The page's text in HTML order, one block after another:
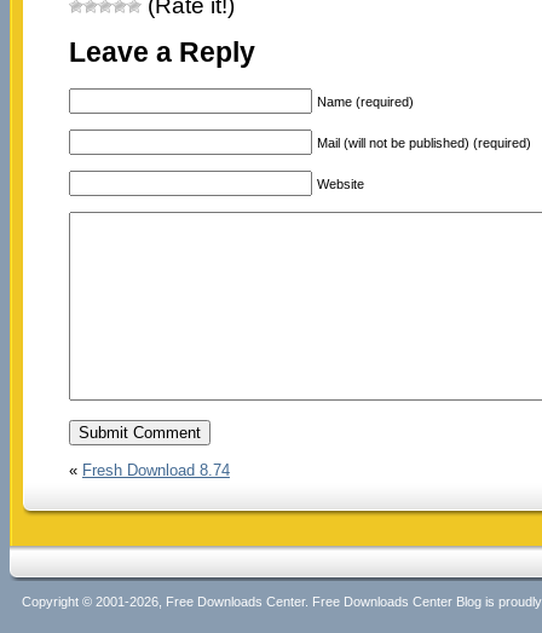
(Rate it!)
Leave a Reply
Name (required)
Mail (will not be published) (required)
Website
« Fresh Download 8.74
Copyright © 2001-2026, Free Downloads Center. Free Downloads Center Blog is